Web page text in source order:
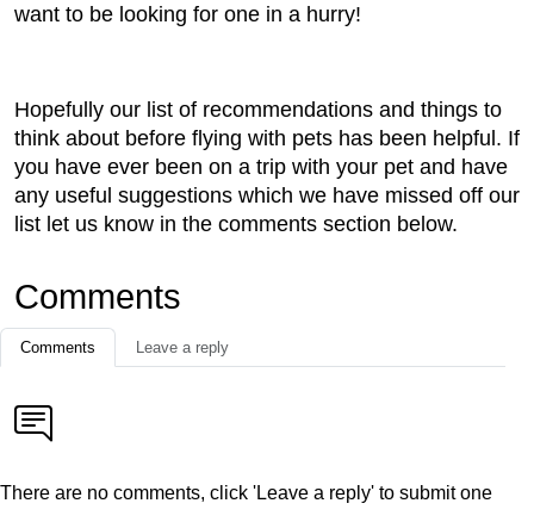
want to be looking for one in a hurry!
Hopefully our list of recommendations and things to
think about before flying with pets has been helpful. If
you have ever been on a trip with your pet and have
any useful suggestions which we have missed off our
list let us know in the comments section below.
Comments
Comments Leave a reply
There are no comments, click 'Leave a reply' to submit one